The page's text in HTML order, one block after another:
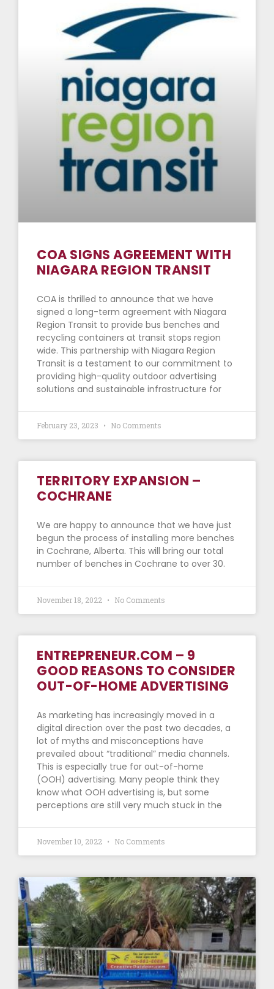
COA SIGNS AGREEMENT WITH
NIAGARA REGION TRANSIT
COA is thrilled to announce that we have
signed a long-term agreement with Niagara
Region Transit to provide bus benches and
recycling containers at transit stops region
wide. This partnership with Niagara Region
Transit is a testament to our commitment to
providing high-quality outdoor advertising
solutions and sustainable infrastructure for
February 23, 2023 No Comments
TERRITORY EXPANSION –
COCHRANE
We are happy to announce that we have just
begun the process of installing more benches
in Cochrane, Alberta. This will bring our total
number of benches in Cochrane to over 30.
November 18, 2022 No Comments
ENTREPRENEUR.COM – 9
GOOD REASONS TO CONSIDER
OUT-OF-HOME ADVERTISING
As marketing has increasingly moved in a
digital direction over the past two decades, a
lot of myths and misconceptions have
prevailed about “traditional” media channels.
This is especially true for out-of-home
(OOH) advertising. Many people think they
know what OOH advertising is, but some
perceptions are still very much stuck in the
November 10, 2022 No Comments